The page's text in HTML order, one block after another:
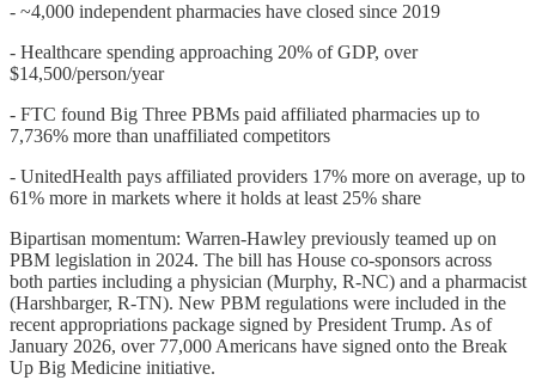
- ~4,000 independent pharmacies have closed since 2019
- Healthcare spending approaching 20% of GDP, over
$14,500/person/year
- FTC found Big Three PBMs paid affiliated pharmacies up to
7,736% more than unaffiliated competitors
- UnitedHealth pays affiliated providers 17% more on average, up to
61% more in markets where it holds at least 25% share
Bipartisan momentum: Warren-Hawley previously teamed up on
PBM legislation in 2024. The bill has House co-sponsors across
both parties including a physician (Murphy, R-NC) and a pharmacist
(Harshbarger, R-TN). New PBM regulations were included in the
recent appropriations package signed by President Trump. As of
January 2026, over 77,000 Americans have signed onto the Break
Up Big Medicine initiative.